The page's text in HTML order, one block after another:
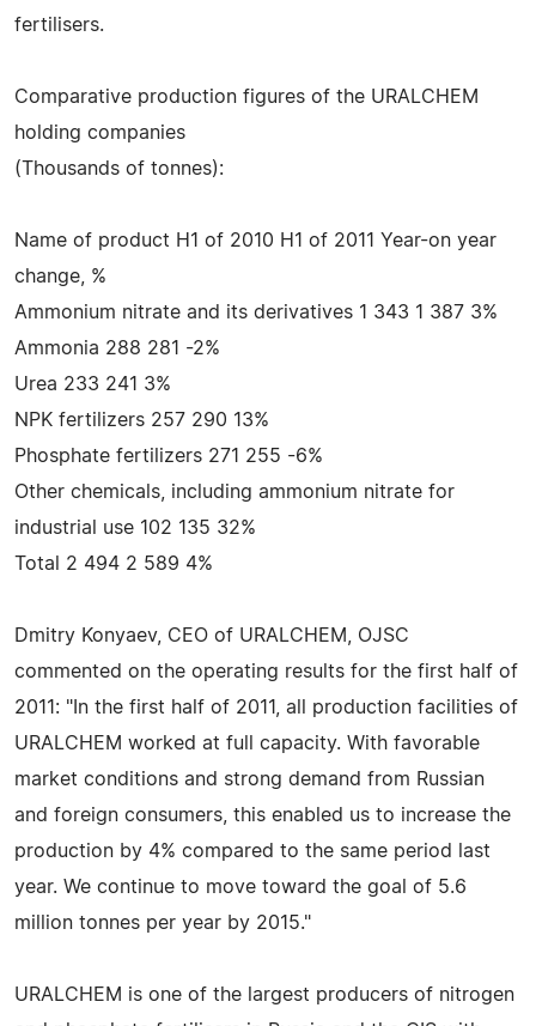
fertilisers.
Comparative production figures of the URALCHEM
holding companies
(Thousands of tonnes):
Name of product H1 of 2010 H1 of 2011 Year-on year
change, %
Ammonium nitrate and its derivatives 1 343 1 387 3%
Ammonia 288 281 -2%
Urea 233 241 3%
NPK fertilizers 257 290 13%
Phosphate fertilizers 271 255 -6%
Other chemicals, including ammonium nitrate for
industrial use 102 135 32%
Total 2 494 2 589 4%
Dmitry Konyaev, CEO of URALCHEM, OJSC
commented on the operating results for the first half of
2011: "In the first half of 2011, all production facilities of
URALCHEM worked at full capacity. With favorable
market conditions and strong demand from Russian
and foreign consumers, this enabled us to increase the
production by 4% compared to the same period last
year. We continue to move toward the goal of 5.6
million tonnes per year by 2015."
URALCHEM is one of the largest producers of nitrogen